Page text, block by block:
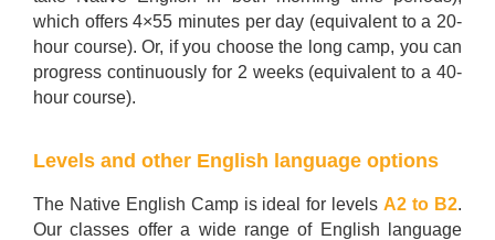
which offers 4×55 minutes per day (equivalent to a 20-
hour course). Or, if you choose the long camp, you can
progress continuously for 2 weeks (equivalent to a 40-
hour course).
Levels and other English language options
The Native English Camp is ideal for levels A2 to B2.
Our classes offer a wide range of English language